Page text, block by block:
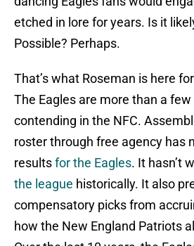
etched in lore for years. Is it
Possible? Perhaps.
That’s what Roseman is here
The Eagles are more than a
contending in the NFC.
roster through free agency has
resultsfor the Eagles. It hasn’t
the league historically. It also
compensatory picks from
how the New England Patriots